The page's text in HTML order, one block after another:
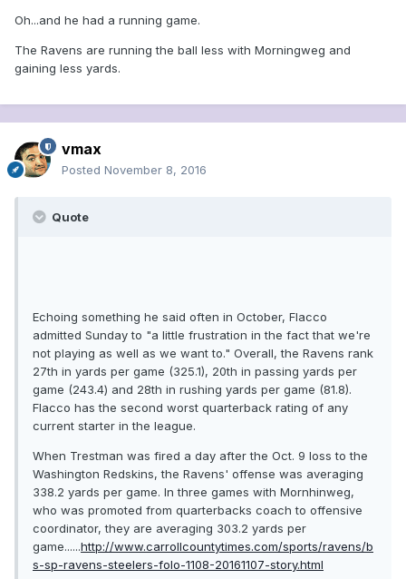
Oh...and he had a running game.
The Ravens are running the ball less with Morningweg and
gaining less yards.
vmax
Posted November 8, 2016
Quote
Echoing something he said often in October, Flacco
admitted Sunday to "a little frustration in the fact that we're
not playing as well as we want to." Overall, the Ravens rank
27th in yards per game (325.1), 20th in passing yards per
game (243.4) and 28th in rushing yards per game (81.8).
Flacco has the second worst quarterback rating of any
current starter in the league.
When Trestman was fired a day after the Oct. 9 loss to the
Washington Redskins, the Ravens' offense was averaging
338.2 yards per game. In three games with Mornhinweg,
who was promoted from quarterbacks coach to offensive
coordinator, they are averaging 303.2 yards per
game......http://www.carrollcountytimes.com/sports/ravens/b
s-sp-ravens-steelers-folo-1108-20161107-story.html